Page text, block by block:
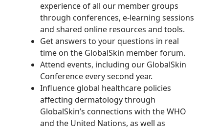
experience of all our member groups
through conferences, e-learning sessions
and shared online resources and tools.
Get answers to your questions in real
time on the GlobalSkin member forum.
Attend events, including our GlobalSkin
Conference every second year.
Influence global healthcare policies
affecting dermatology through
GlobalSkin’s connections with the WHO
and the United Nations, as well as